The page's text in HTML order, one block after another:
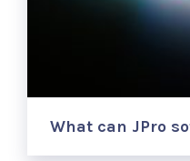
What can JPro